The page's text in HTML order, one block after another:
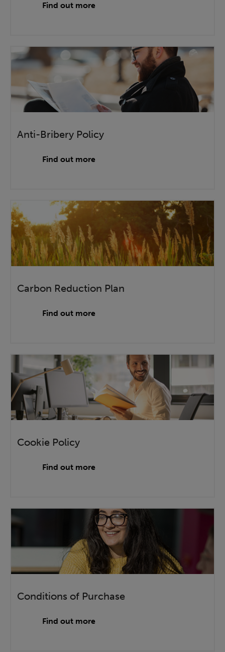
Find out more
Anti-Bribery Policy
Find out more
Carbon Reduction Plan
Find out more
Cookie Policy
Find out more
Conditions of Purchase
Find out more